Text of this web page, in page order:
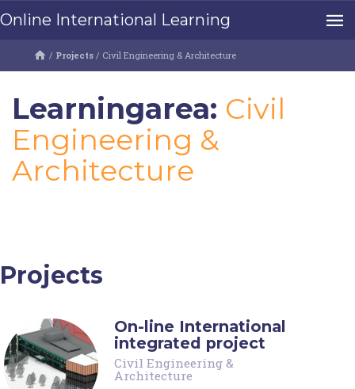
Online International Learning
/ Projects / Civil Engineering & Architecture
Learningarea: Civil
Engineering &
Architecture
Projects
On-line International
integrated project
Civil Engineering &
Architecture